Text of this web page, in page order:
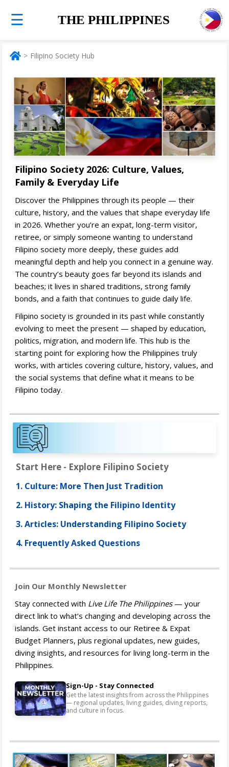
☰ THE PHILIPPINES
Filipino Society Hub
Filipino Society 2026: Culture, Values,
Family & Everyday Life
Discover the Philippines through its people — their
culture, history, and the values that shape everyday life
in 2026. Whether you’re an expat, long-term visitor,
retiree, or simply someone wanting to understand
Filipino society more deeply, these guides add
meaningful depth and help you connect in a genuine way.
The country’s beauty goes far beyond its islands and
beaches; it lives in shared traditions, strong family
bonds, and a faith that continues to guide daily life.
Filipino society is grounded in its past while constantly
evolving to meet the present — shaped by education,
politics, migration, and modern life. This hub is the
starting point for exploring how the Philippines truly
works, with articles covering culture, history, values, and
the social systems that define what it means to be
Filipino today.
Start Here - Explore Filipino Society
1. Culture: More Then Just Tradition
2. History: Shaping the Filipino Identity
3. Articles: Understanding Filipino Society
4. Frequently Asked Questions
Join Our Monthly Newsletter
Stay connected with Live Life The Philippines— your
direct link to what’s changing and developing across the
islands. Get instant access to our Retiree & Expat
Budget Planners, plus regional updates, new guides,
diving insights, and resources for living long-term in the
Philippines.
Sign-Up - Stay Connected
Get the latest insights from across the Philippines
— regional updates, living guides, diving reports,
and culture in focus.